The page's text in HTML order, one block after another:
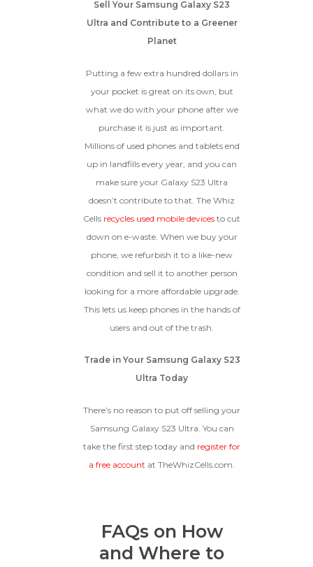
Sell Your Samsung Galaxy S23
Ultra and Contribute to a Greener
Planet
Putting a few extra hundred dollars in
your pocket is great on its own, but
what we do with your phone after we
purchase it is just as important.
Millions of used phones and tablets end
up in landfills every year, and you can
make sure your Galaxy S23 Ultra
doesn’t contribute to that. The Whiz
Cells recycles used mobile devices to cut
down on e-waste. When we buy your
phone, we refurbish it to a like-new
condition and sell it to another person
looking for a more affordable upgrade.
This lets us keep phones in the hands of
users and out of the trash.
Trade in Your Samsung Galaxy S23
Ultra Today
There’s no reason to put off selling your
Samsung Galaxy S23 Ultra. You can
take the first step today and register for
a free account at TheWhizCells.com.
FAQs on How
and Where to